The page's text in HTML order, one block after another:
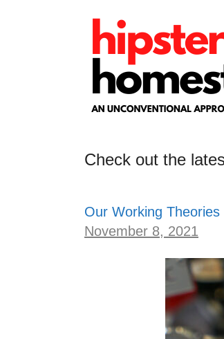
Check out the
Our Working
November 8, 2021